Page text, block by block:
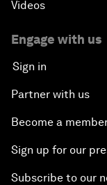
Videos
Engage with us
Sign in
Partner with us
Become a
Sign up for our
Subscribe to our